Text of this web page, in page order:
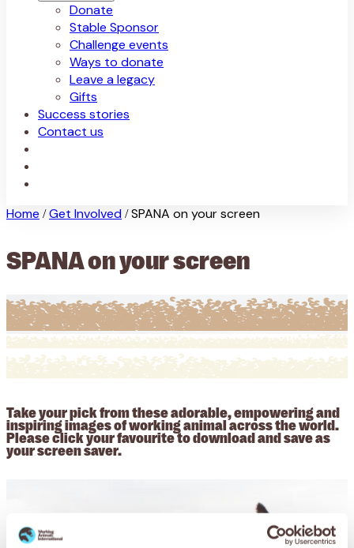
Donate
Stable Sponsor
Challenge events
Ways to donate
Leave a legacy
Gifts
Success stories
Contact us
Home / Get Involved / SPANA on your screen
SPANA on your screen
Take your pick from these adorable, empowering and
inspiring images of working animal across the world.
Please click your favourite to download and save as
your screen saver.